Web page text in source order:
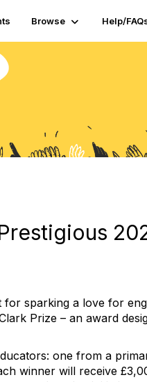
Browse Help/
sparking a love for
Prize – an award
one from a
winner will receive